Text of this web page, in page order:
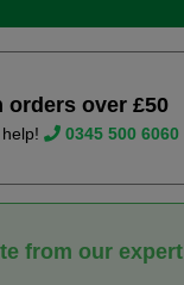
orders over £50
help! 0345 500 6060
from our expert